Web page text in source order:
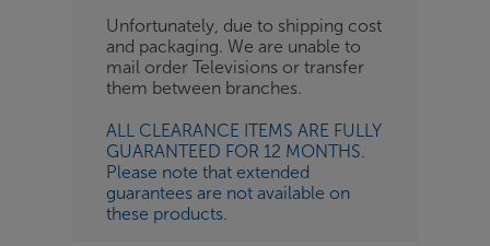
Unfortunately, due to shipping cost
and packaging. We are unable to
mail order Televisions or transfer
them between branches.
ALL CLEARANCE ITEMS ARE FULLY
GUARANTEED FOR 12 MONTHS.
Please note that extended
guarantees are not available on
these products.